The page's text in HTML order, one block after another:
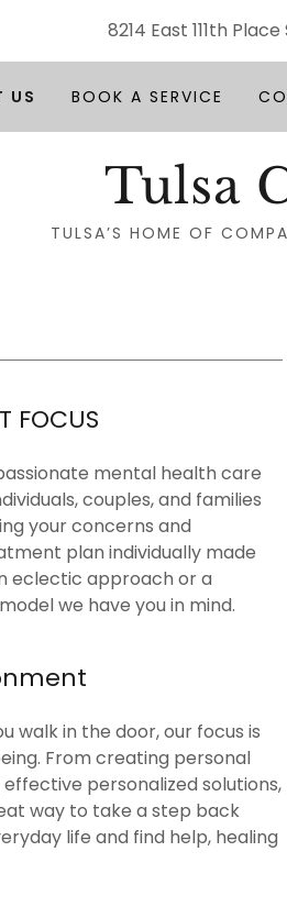
8214 East 111th
US BOOK A SERVICE
Tulsa
TULSA’S HOME OF
FOCUS
mental health care
couples, and families
your concerns and
plan individually made
eclectic approach or a
we have you in mind.
walk in the door, our focus is
From creating personal
personalized solutions,
way to take a step back
life and find help, healing